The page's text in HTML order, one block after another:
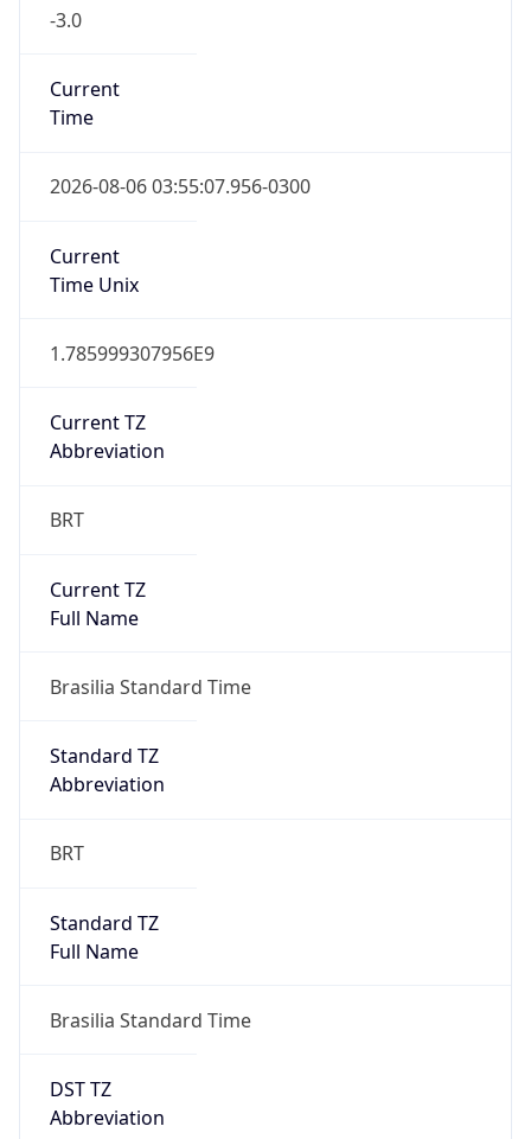
-3.0
Current
Time
2026-08-06 03:55:07.956-0300
Current
Time Unix
1.785999307956E9
Current TZ
Abbreviation
BRT
Current TZ
Full Name
Brasilia Standard Time
Standard TZ
Abbreviation
BRT
Standard TZ
Full Name
Brasilia Standard Time
DST TZ
Abbreviation